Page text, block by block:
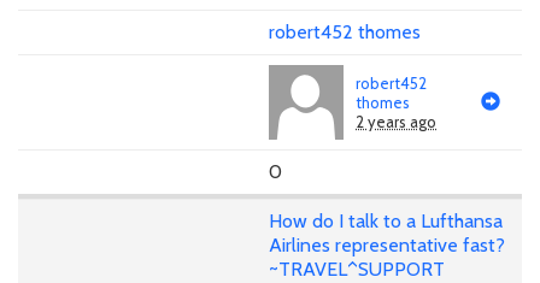
robert452 thomes
robert452
thomes
2 years ago
0
How do I talk to a Lufthansa
Airlines representative fast?
~TRAVEL^SUPPORT